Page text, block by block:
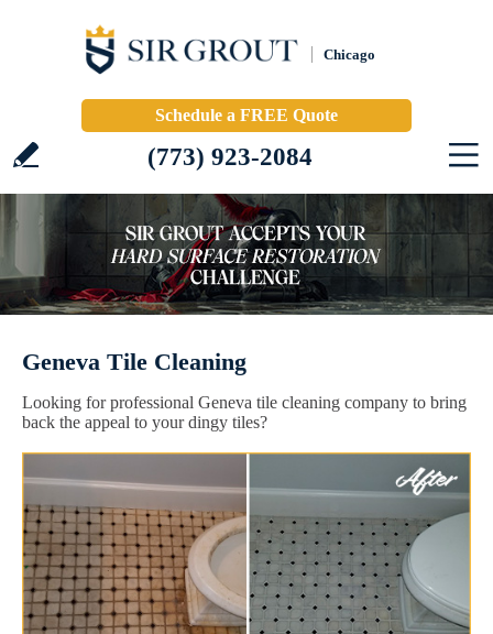
Chicago
Schedule a FREE Quote
(773) 923-2084
Geneva Tile Cleaning
Looking for professional Geneva tile cleaning company to bring
back the appeal to your dingy tiles?